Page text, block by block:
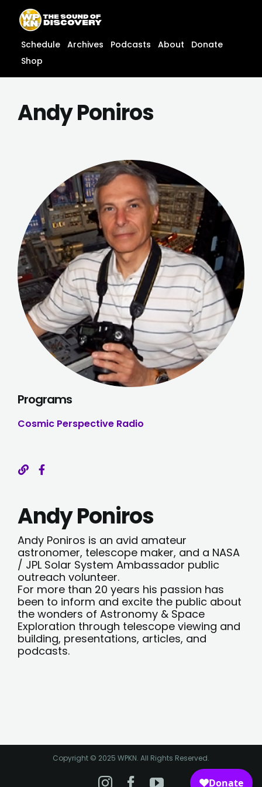
content
content
Schedule Archives Podcasts About
Donate
Shop
Andy Poniros
Programs
Cosmic Perspective Radio
Andy Poniros
Andy Poniros is an avid amateur
astronomer, telescope maker, and a NASA
/ JPL Solar System Ambassador public
outreach volunteer.
For more than 20 years his passion has
been to inform and excite the public about
the wonders of Astronomy & Space
Exploration through telescope viewing and
building, presentations, articles, and
podcasts.
Copyright © 2025 WPKN. All Rights Reserved.
InstagramFacebook
YouTube